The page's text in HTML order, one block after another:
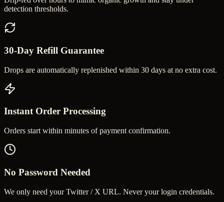
detection thresholds.
30-Day Refill Guarantee
Drops are automatically replenished within 30 days at no extra cost.
Instant Order Processing
Orders start within minutes of payment confirmation.
No Password Needed
We only need your Twitter / X URL. Never your login credentials.